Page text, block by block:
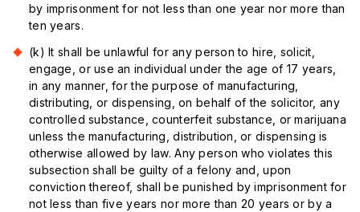
by imprisonment for not less than one year nor more than
ten years.
(k) It shall be unlawful for any person to hire, solicit,
engage, or use an individual under the age of 17 years,
in any manner, for the purpose of manufacturing,
distributing, or dispensing, on behalf of the solicitor, any
controlled substance, counterfeit substance, or marijuana
unless the manufacturing, distribution, or dispensing is
otherwise allowed by law. Any person who violates this
subsection shall be guilty of a felony and, upon
conviction thereof, shall be punished by imprisonment for
not less than five years nor more than 20 years or by a